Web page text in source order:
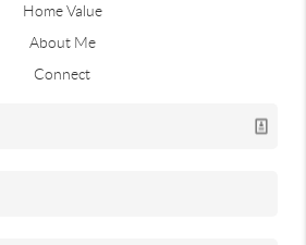
Home Value
About Me
Connect